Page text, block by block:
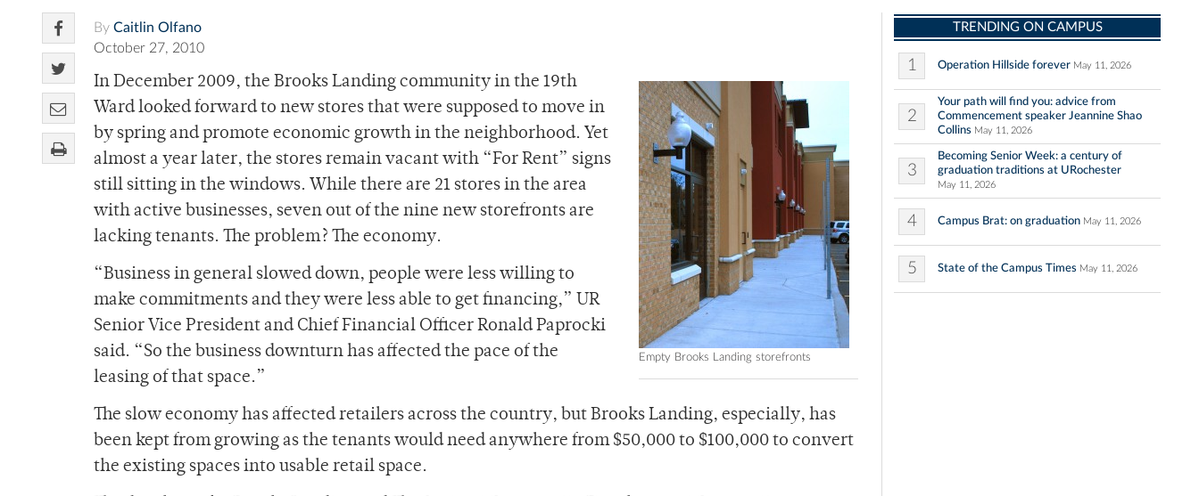
By Caitlin Olfano
October 27, 2010
Empty Brooks Landing storefronts
In December 2009, the Brooks Landing community in the 19th
Ward looked forward to new stores that were supposed to move in
by spring and promote economic growth in the neighborhood. Yet
almost a year later, the stores remain vacant with “For Rent” signs
still sitting in the windows. While there are 21 stores in the area
with active businesses, seven out of the nine new storefronts are
lacking tenants. The problem? The economy.
“Business in general slowed down, people were less willing to
make commitments and they were less able to get financing,” UR
Senior Vice President and Chief Financial Officer Ronald Paprocki
said. “So the business downturn has affected the pace of the
leasing of that space.”
The slow economy has affected retailers across the country, but Brooks Landing, especially, has
been kept from growing as the tenants would need anywhere from $50,000 to $100,000 to convert
the existing spaces into usable retail space.
TRENDING ON CAMPUS
1 Operation Hillside forever May 11, 2026
2
Your path will find you: advice from
Commencement speaker Jeannine Shao
Collins May 11, 2026
3
Becoming Senior Week: a century of
graduation traditions at URochester
May 11, 2026
4 Campus Brat: on graduation May 11, 2026
5 State of the Campus Times May 11, 2026